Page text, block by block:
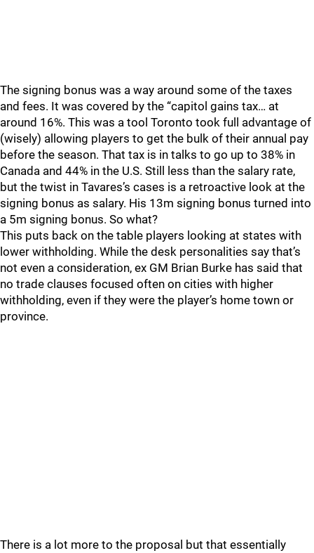
The signing bonus was a way around some of the taxes
and fees. It was covered by the “capitol gains tax… at
around 16%. This was a tool Toronto took full advantage of
(wisely) allowing players to get the bulk of their annual pay
before the season. That tax is in talks to go up to 38% in
Canada and 44% in the U.S. Still less than the salary rate,
but the twist in Tavares’s cases is a retroactive look at the
signing bonus as salary. His 13m signing bonus turned into
a 5m signing bonus. So what?
This puts back on the table players looking at states with
lower withholding. While the desk personalities say that’s
not even a consideration, ex GM Brian Burke has said that
no trade clauses focused often on cities with higher
withholding, even if they were the player’s home town or
province.
There is a lot more to the proposal but that essentially